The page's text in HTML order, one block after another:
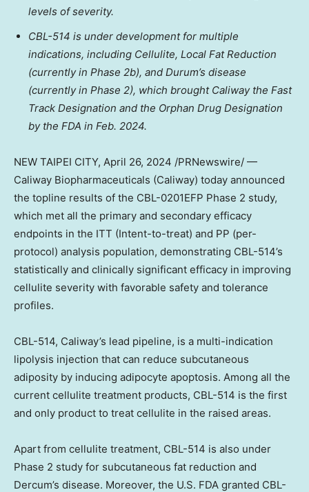
levels of severity.
CBL-514 is under development for multiple
indications, including Cellulite, Local Fat Reduction
(currently in Phase 2b), and Durum’s disease
(currently in Phase 2), which brought Caliway the Fast
Track Designation and the Orphan Drug Designation
by the FDA in Feb. 2024.
NEW TAIPEI CITY, April 26, 2024 /PRNewswire/ —
Caliway Biopharmaceuticals (Caliway) today announced
the topline results of the CBL-0201EFP Phase 2 study,
which met all the primary and secondary efficacy
endpoints in the ITT (Intent-to-treat) and PP (per-
protocol) analysis population, demonstrating CBL-514’s
statistically and clinically significant efficacy in improving
cellulite severity with favorable safety and tolerance
profiles.
CBL-514, Caliway’s lead pipeline, is a multi-indication
lipolysis injection that can reduce subcutaneous
adiposity by inducing adipocyte apoptosis. Among all the
current cellulite treatment products, CBL-514 is the first
and only product to treat cellulite in the raised areas.
Apart from cellulite treatment, CBL-514 is also under
Phase 2 study for subcutaneous fat reduction and
Dercum’s disease. Moreover, the U.S. FDA granted CBL-